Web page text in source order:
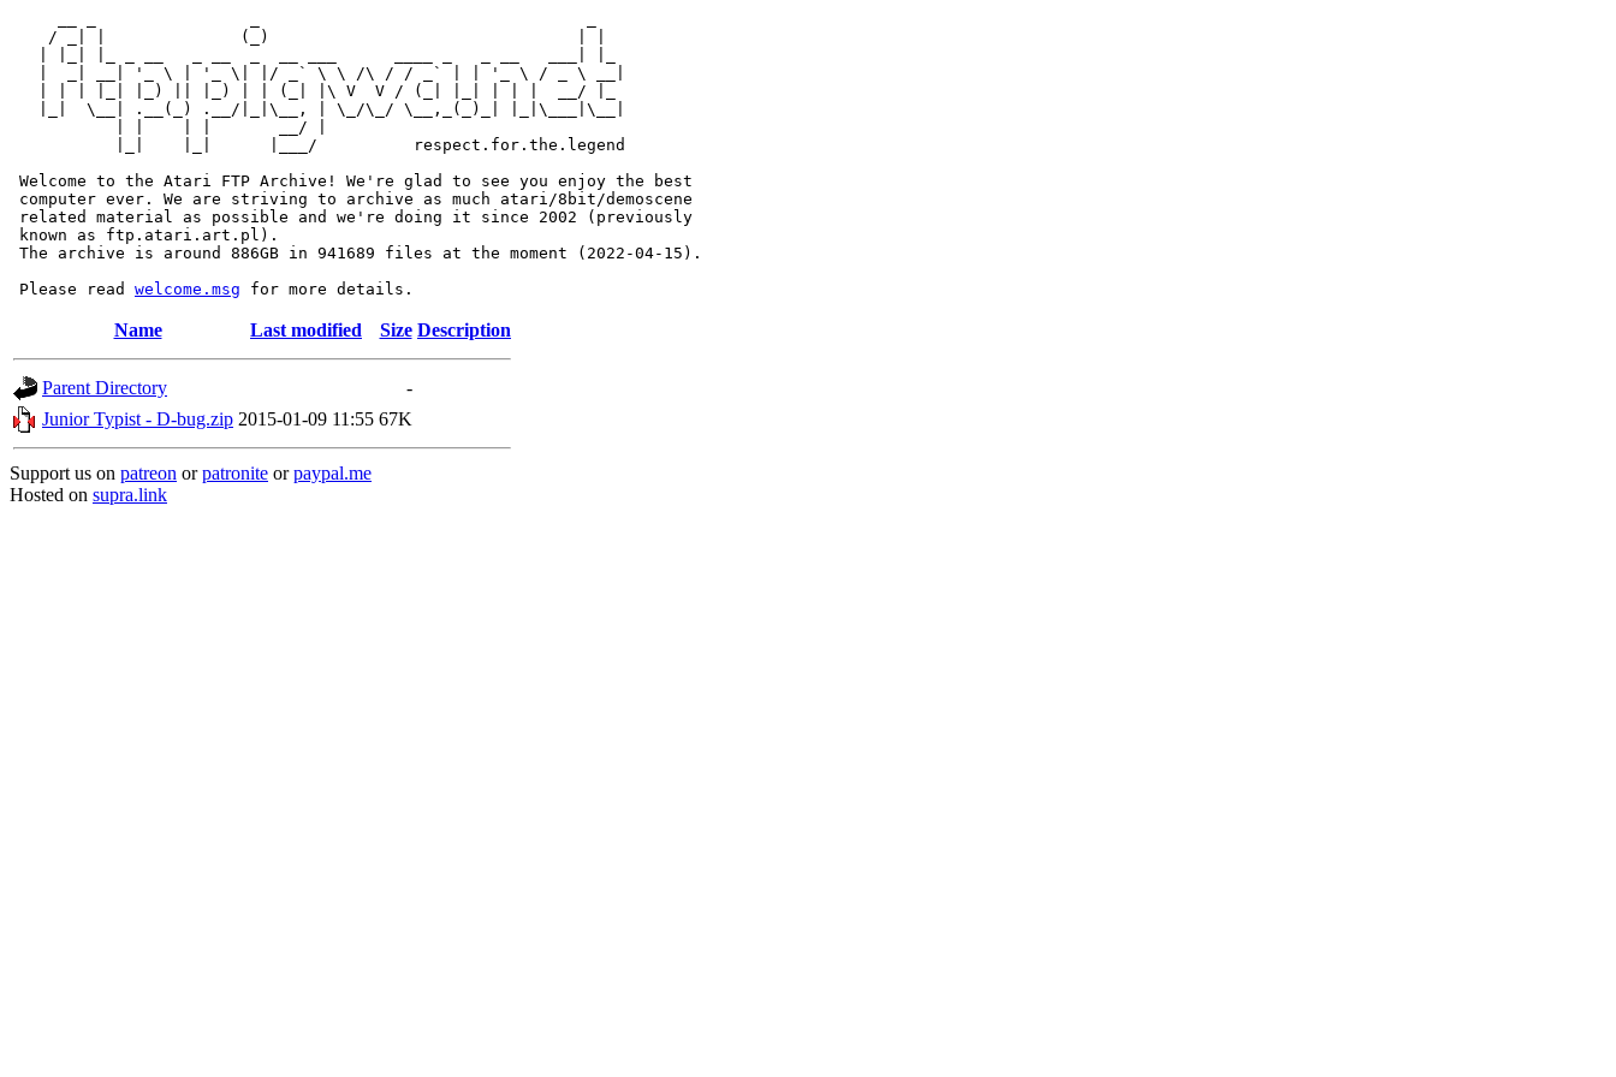
    / _| |              (_)                                | |
   |  _| __| '_ \ | '_ \| |/ _` \ \ /\ / / _` | | '_ \ / _ \ __|
   | | | |_| |_) || |_) | | (_| |\ V  V / (_| |_| | | |  __/ |_
   |_|  \__| .__(_) .__/|_|\__, | \_/\_/ \__,_(_)_| |_|\___|\__|
           | |    | |       __/ |
           |_|    |_|      |___/          respect.for.the.legend
Welcome to the Atari FTP Archive! We're glad to see you enjoy the best
computer ever. We are striving to archive as much atari/8bit/demoscene
related material as possible and we're doing it since 2002 (previously
known as ftp.atari.art.pl).
The archive is around 886GB in 941689 files at the moment (2022-04-15).
Please read welcome.msg
Name Last modified Size Description
Parent Directory
-
Junior Typist - D-bug.zip 2015-01-09 11:55 67K
Support us on patreon orpatronite orpaypal.me
Hosted on supra.link